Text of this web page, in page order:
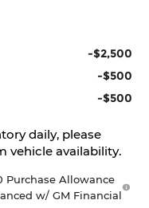
-$2,500
-$500
-$500
daily, please
vehicle availability.
Purchase Allowance
w/ GM Financial